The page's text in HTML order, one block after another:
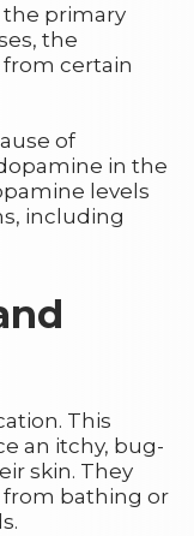
primary
the
certain
of
in the
levels
including
This
an itchy, bug-
skin. They
from bathing or